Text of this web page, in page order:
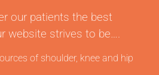
our patients the best
website strives to be….
of shoulder, knee and hip